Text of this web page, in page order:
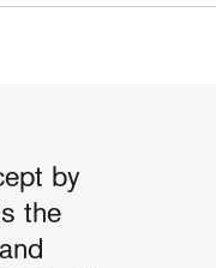
by
the